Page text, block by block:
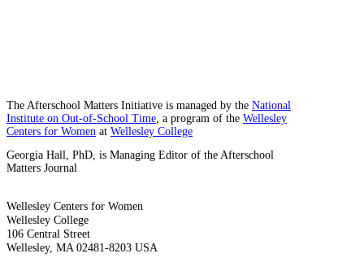
The Afterschool Matters Initiative is managed by the National
Institute on Out-of-School Time , a program of the Wellesley
Centers for Women at Wellesley College
Georgia Hall, PhD, is Managing Editor of the Afterschool
Matters Journal
Wellesley Centers for Women
Wellesley College
106 Central Street
Wellesley, MA 02481-8203 USA